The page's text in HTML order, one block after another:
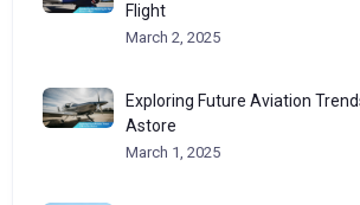
Flight
March 2, 2025
Exploring Future Aviation
Astore
March 1, 2025